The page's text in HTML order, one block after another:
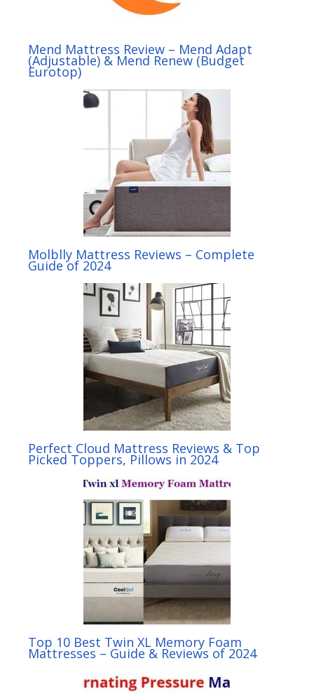
Mend Mattress Review – Mend Adapt
(Adjustable) & Mend Renew (Budget
Eurotop)
Molblly Mattress Reviews – Complete
Guide of 2024
Perfect Cloud Mattress Reviews & Top
Picked Toppers, Pillows in 2024
Top 10 Best Twin XL Memory Foam
Mattresses – Guide & Reviews of 2024